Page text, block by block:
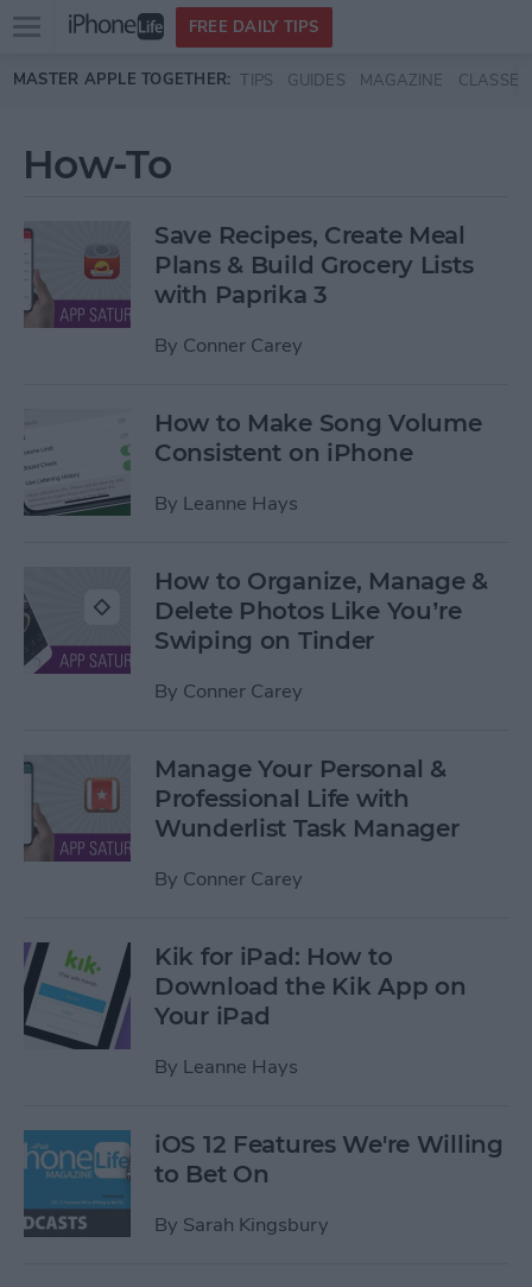
Skip to main content
Open
menu
FREE DAILY TIPS
MASTER APPLE TOGETHER: TIPS GUIDES MAGAZINE CLASSES
How-To
Save Recipes, Create Meal
Plans & Build Grocery Lists
with Paprika 3
By Conner Carey
How to Make Song Volume
Consistent on iPhone
By Leanne Hays
How to Organize, Manage &
Delete Photos Like You’re
Swiping on Tinder
By Conner Carey
Manage Your Personal &
Professional Life with
Wunderlist Task Manager
By Conner Carey
Kik for iPad: How to
Download the Kik App on
Your iPad
By Leanne Hays
iOS 12 Features We're Willing
to Bet On
By Sarah Kingsbury